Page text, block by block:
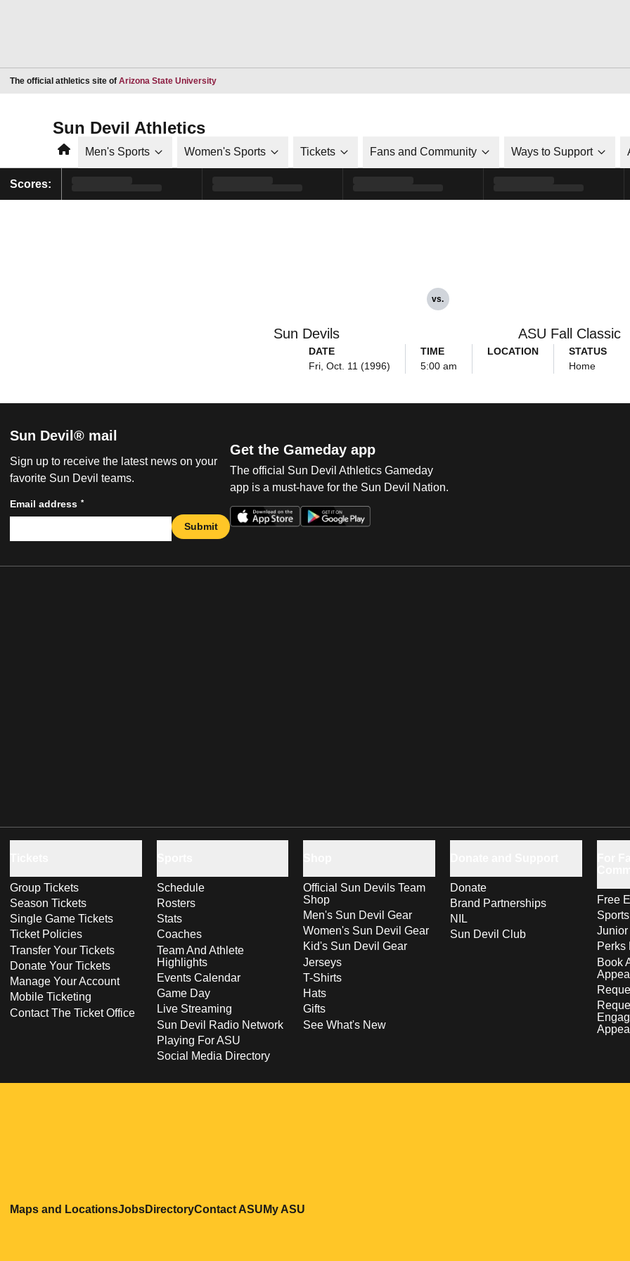
The official athletics site of Arizona State UniversityOpens in a new window
Sun Devil Athletics
HomeMen's Sports Women's Sports Tickets Fans and Community Ways to Support
Scores:
Sun Devils
vs.
ASU Fall Classic
DATE
Fri, Oct. 11 (1996)
TIME
5:00 am
LOCATION
STATUS
Home
Sun Devil® mail
Sign up to receive the latest news on your
favorite Sun Devil teams.
Email address *
Submit
Get the Gameday app
The official Sun Devil Athletics Gameday
app is a must-have for the Sun Devil Nation.
Group Tickets
Season Tickets
Single Game Tickets
Ticket Policies
Transfer Your Tickets
Donate Your Tickets
Manage Your Account
Mobile Ticketing
Contact The Ticket Office
Schedule
Rosters
Stats
Coaches
Team And Athlete
Highlights
Events Calendar
Game Day
Live Streaming
Sun Devil Radio Network
Playing For ASU
Social Media Directory
Official Sun Devils Team
Shop
Men's Sun Devil Gear
Women's Sun Devil Gear
Kid's Sun Devil Gear
Jerseys
T-Shirts
Hats
Gifts
See What's New
Donate
Brand Partnerships
NIL
Sun Devil Club
Free
Perks
Book
Maps and LocationsOpens in a new window
JobsOpens in a new window
DirectoryOpens in a new window
Contact ASUOpens in a new window
My ASU